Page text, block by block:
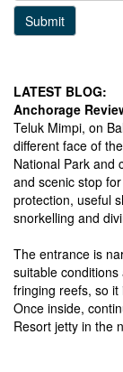
Submit
LATEST BLOG:
Anchorage
Teluk Mimpi, on
different face of
National Park and
and scenic stop
protection, useful
snorkelling and
The entrance is
suitable
fringing reefs, so
Once inside,
Resort jetty in the